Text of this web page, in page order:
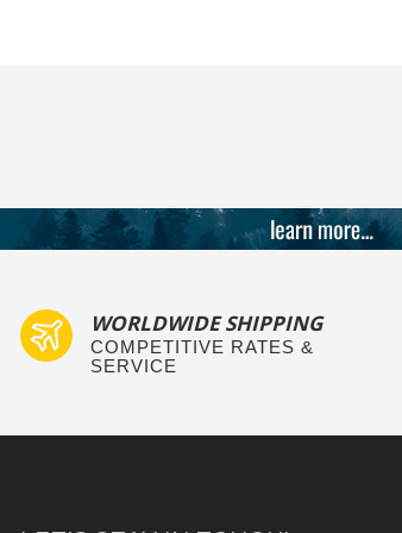
WORLDWIDE SHIPPING
COMPETITIVE RATES &
SERVICE